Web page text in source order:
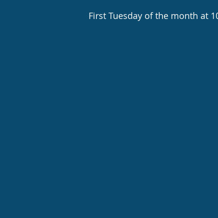
First Tuesday of the month at